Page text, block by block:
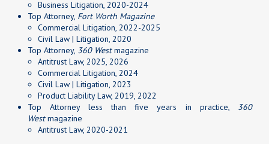
Business Litigation, 2020-2024
Top Attorney, Fort Worth Magazine
Commercial Litigation, 2022-2025
Civil Law | Litigation, 2020
Top Attorney, 360 Westmagazine
Antitrust Law, 2025, 2026
Commercial Litigation, 2024
Civil Law | Litigation, 2023
Product Liability Law, 2019, 2022
Top Attorney less than five years in practice, 360
Westmagazine
Antitrust Law, 2020-2021